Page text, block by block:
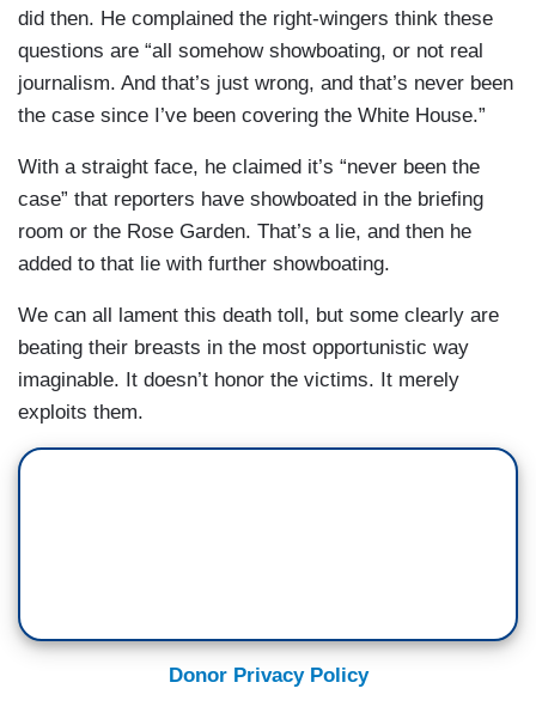
did then. He complained the right-wingers think these
questions are “all somehow showboating, or not real
journalism. And that’s just wrong, and that’s never been
the case since I’ve been covering the White House.”
With a straight face, he claimed it’s “never been the
case” that reporters have showboated in the briefing
room or the Rose Garden. That’s a lie, and then he
added to that lie with further showboating.
We can all lament this death toll, but some clearly are
beating their breasts in the most opportunistic way
imaginable. It doesn’t honor the victims. It merely
exploits them.
Donor Privacy Policy